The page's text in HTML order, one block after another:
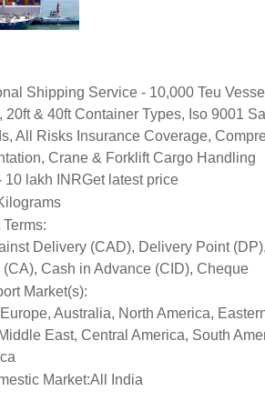
Shipping Service - 10,000 Teu
20ft & 40ft Container Types, Iso 9001
All Risks Insurance Coverage,
Crane & Forklift Cargo Handling
10 lakh INRGet latest price
Delivery (CAD), Delivery Point
Cash in Advance (CID), Cheque
Market(s):
Australia, North America,
East, Central America, South
Market:All India